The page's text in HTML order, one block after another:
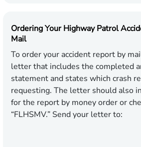
Ordering Your Highway Patrol
Mail
To order your accident report by
letter that includes the completed
statement and states which crash
requesting. The letter should also
for the report by money order or
“FLHSMV.” Send your letter to: